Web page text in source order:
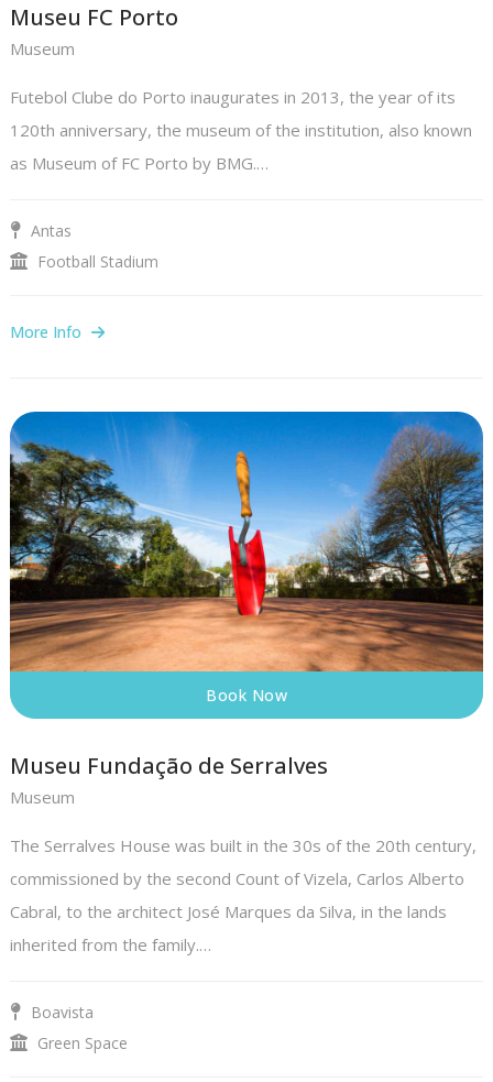
Museu FC Porto
Museum
Futebol Clube do Porto inaugurates in 2013, the year of its
120th anniversary, the museum of the institution, also known
as Museum of FC Porto by BMG.…
Antas
Football Stadium
More Info
Book Now
Museu Fundação de Serralves
Museum
The Serralves House was built in the 30s of the 20th century,
commissioned by the second Count of Vizela, Carlos Alberto
Cabral, to the architect José Marques da Silva, in the lands
inherited from the family.…
Boavista
Green Space